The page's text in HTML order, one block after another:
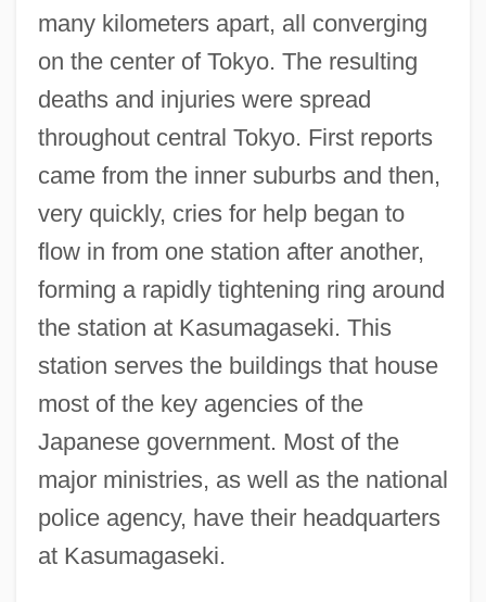
many kilometers apart, all converging
on the center of Tokyo. The resulting
deaths and injuries were spread
throughout central Tokyo. First reports
came from the inner suburbs and then,
very quickly, cries for help began to
flow in from one station after another,
forming a rapidly tightening ring around
the station at Kasumagaseki. This
station serves the buildings that house
most of the key agencies of the
Japanese government. Most of the
major ministries, as well as the national
police agency, have their headquarters
at Kasumagaseki.